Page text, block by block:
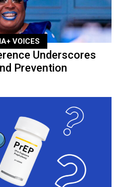
VOICES
Underscores
Prevention